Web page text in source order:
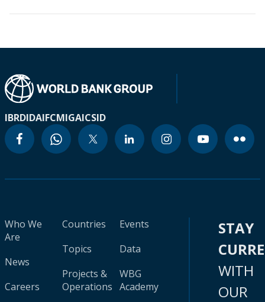
IBRDIDAIFCMIGAICSID
Who We
Are
News
Careers
Countries
Topics
Projects &
Operations
Events
Data
WBG
Academy
STAY
WITH
OUR